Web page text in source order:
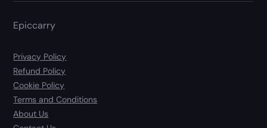
Epiccarry
Privacy Policy
Refund Policy
Cookie Policy
Terms and Conditions
About Us